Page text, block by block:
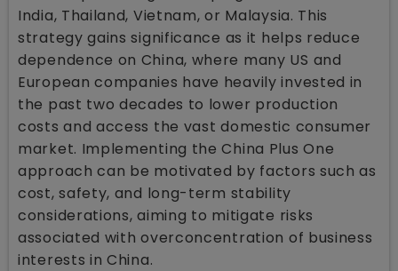
India, Thailand, Vietnam, or Malaysia. This
strategy gains significance as it helps reduce
dependence on China, where many US and
European companies have heavily invested in
the past two decades to lower production
costs and access the vast domestic consumer
market. Implementing the China Plus One
approach can be motivated by factors such as
cost, safety, and long-term stability
considerations, aiming to mitigate risks
associated with overconcentration of business
interests in China.